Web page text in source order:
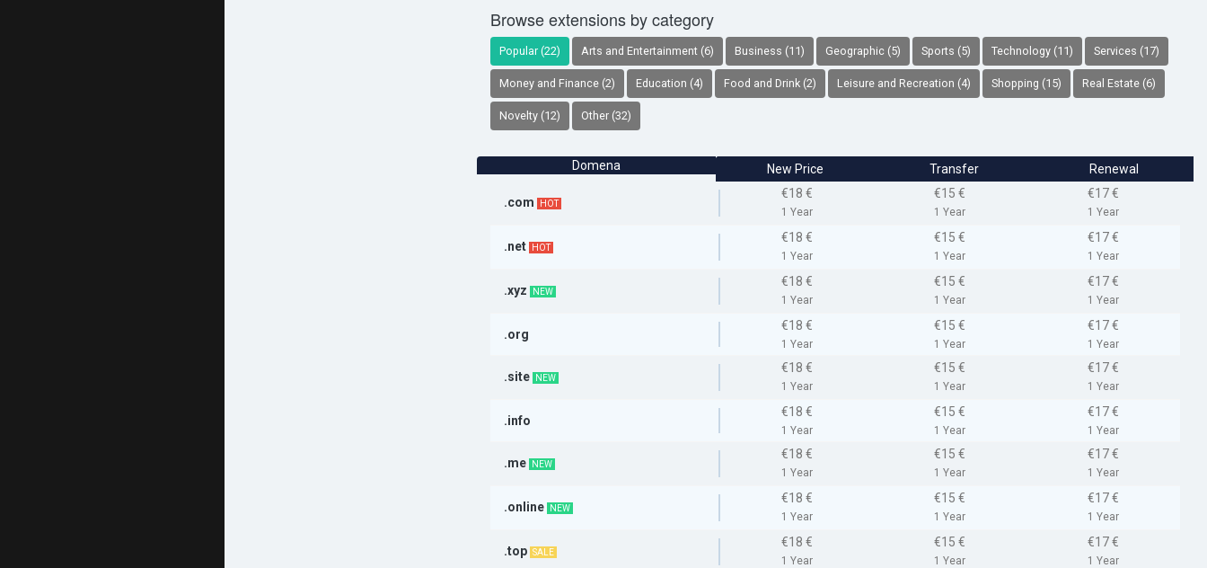
Browse extensions by category
Popular (22) Arts and Entertainment (6) Business (11) Geographic (5) Sports (5) Technology (11) Services (17)
Money and Finance (2) Education (4) Food and Drink (2) Leisure and Recreation (4) Shopping (15) Real Estate (6)
Novelty (12) Other (32)
Domena New Price Transfer Renewal
.com HOT
€18 €
1 Year
€15 €
1 Year
€17 €
1 Year
.net HOT
€18 €
1 Year
€15 €
1 Year
€17 €
1 Year
.xyz NEW
€18 €
1 Year
€15 €
1 Year
€17 €
1 Year
.org
€18 €
1 Year
€15 €
1 Year
€17 €
1 Year
.site NEW
€18 €
1 Year
€15 €
1 Year
€17 €
1 Year
.info
€18 €
1 Year
€15 €
1 Year
€17 €
1 Year
.me NEW
€18 €
1 Year
€15 €
1 Year
€17 €
1 Year
.online NEW
€18 €
1 Year
€15 €
1 Year
€17 €
1 Year
.top SALE
€18 €
1 Year
€15 €
1 Year
€17 €
1 Year